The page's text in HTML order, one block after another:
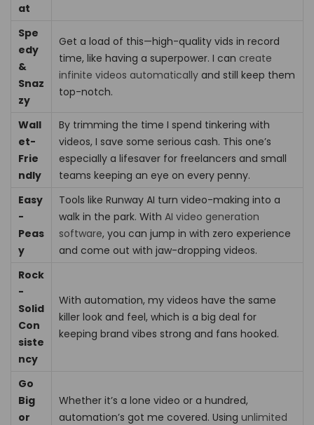
at
Spe
edy
&
Snaz
zy
Get a load of this—high-quality vids in record
time, like having a superpower. I can create
infinite videos automatically and still keep them
top-notch.
Wall
et-
Frie
ndly
By trimming the time I spend tinkering with
videos, I save some serious cash. This one’s
especially a lifesaver for freelancers and small
teams keeping an eye on every penny.
Easy
-
Peas
y
Tools like Runway AI turn video-making into a
walk in the park. With AI video generation
software, you can jump in with zero experience
and come out with jaw-dropping videos.
Rock
-
Solid
Con
siste
ncy
With automation, my videos have the same
killer look and feel, which is a big deal for
keeping brand vibes strong and fans hooked.
Go
Big
or
Whether it’s a lone video or a hundred,
automation’s got me covered. Using unlimited